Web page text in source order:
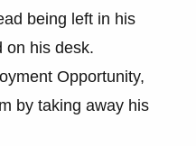
being left in his
on his desk.
Opportunity,
by taking away his